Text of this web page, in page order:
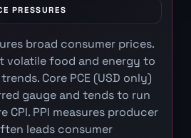
PRESSURES
broad consumer prices.
volatile food and energy to
Core PCE (USD only)
gauge and tends to run
CPI. PPI measures producer
leads consumer